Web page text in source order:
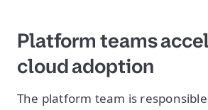
Platform teams
cloud adoption
The platform team is